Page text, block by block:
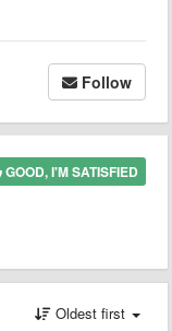
Follow
GOOD, I'M SATISFIED
Oldest first